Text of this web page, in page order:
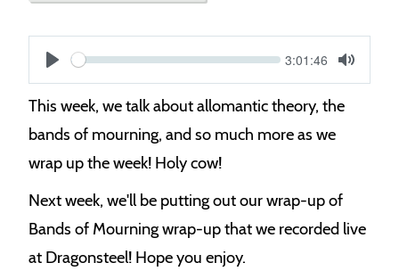
S
Current
3:01:46
Mute
This week, we talk about allomantic theory, the
bands of mourning, and so much more as we
wrap up the week! Holy cow!
Next week, we'll be putting out our wrap-up of
Bands of Mourning wrap-up that we recorded live
at Dragonsteel! Hope you enjoy.